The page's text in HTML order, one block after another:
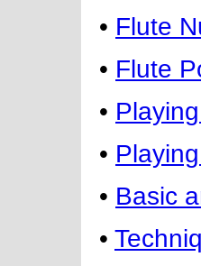
• Flute
• Flute
•
•
• Basic
•